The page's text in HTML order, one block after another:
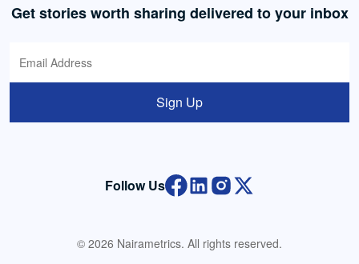
Get stories worth sharing delivered to your inbox
Sign Up
Follow Us
© 2026 Nairametrics. All rights reserved.